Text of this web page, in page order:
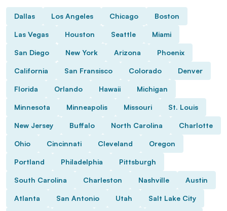
Dallas Los Angeles Chicago Boston
Las Vegas Houston Seattle Miami
San Diego New York Arizona Phoenix
California San Fransisco Colorado Denver
Florida Orlando Hawaii Michigan
Minnesota Minneapolis Missouri St. Louis
New Jersey Buffalo North Carolina Charlotte
Ohio Cincinnati Cleveland Oregon
Portland Philadelphia Pittsburgh
South Carolina Charleston Nashville Austin
Atlanta San Antonio Utah Salt Lake City